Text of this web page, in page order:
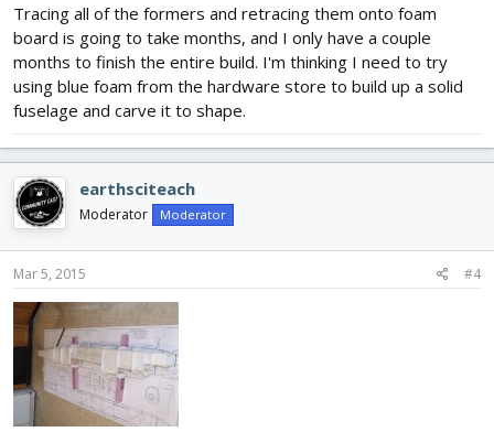
Tracing all of the formers and retracing them onto foam
board is going to take months, and I only have a couple
months to finish the entire build. I'm thinking I need to try
using blue foam from the hardware store to build up a solid
fuselage and carve it to shape.
earthsciteach
Moderator Moderator
Mar 5, 2015 #4